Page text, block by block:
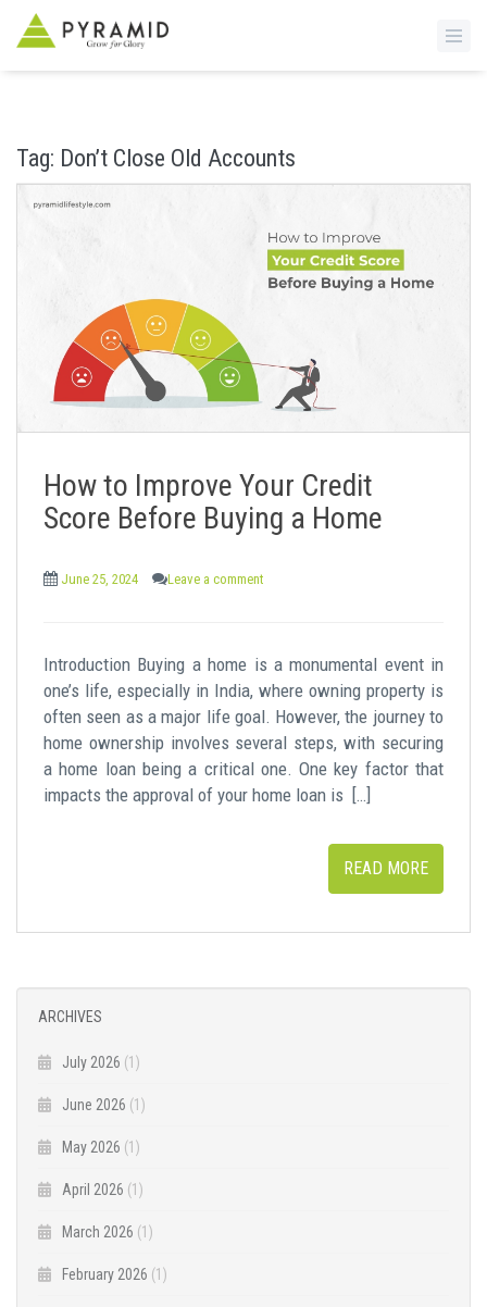
Tag: Don’t Close Old Accounts
How to Improve Your Credit
Score Before Buying a Home
June 25, 2024 Leave a comment
Introduction Buying a home is a monumental event in
one’s life, especially in India, where owning property is
often seen as a major life goal. However, the journey to
home ownership involves several steps, with securing
a home loan being a critical one. One key factor that
impacts the approval of your home loan is […]
READ MORE
ARCHIVES
July 2026 (1)
June 2026 (1)
May 2026 (1)
April 2026 (1)
March 2026 (1)
February 2026 (1)